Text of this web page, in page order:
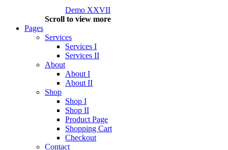
Demo XXVII
Scroll to view more
Pages
Services
Services I
Services II
About
About I
About II
Shop
Shop I
Shop II
Product Page
Shopping Cart
Checkout
Contact